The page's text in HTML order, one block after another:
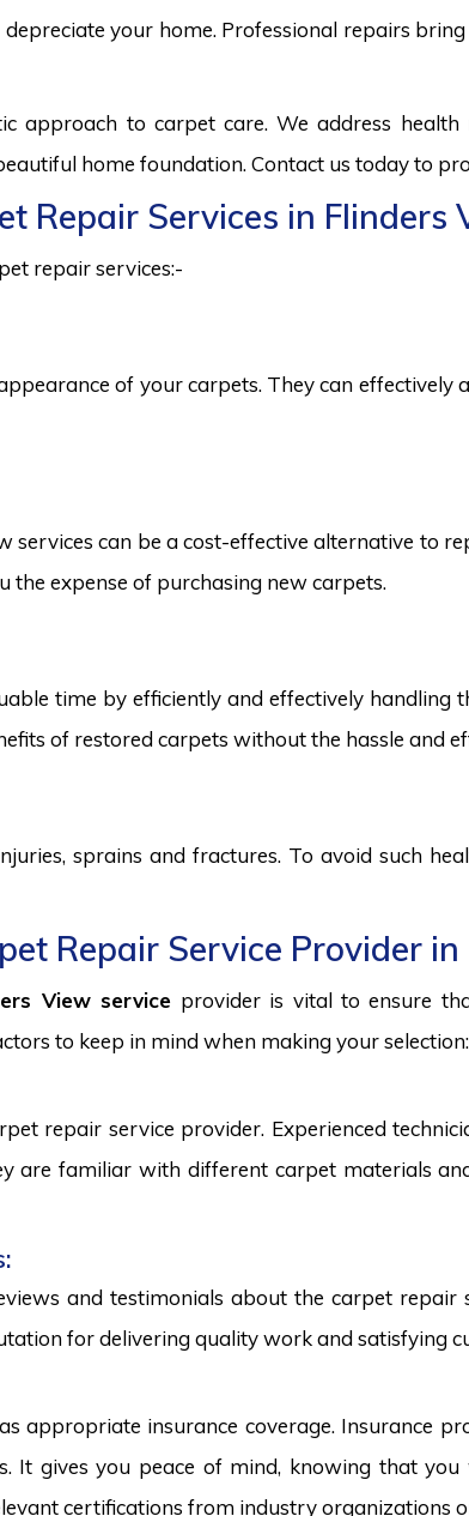
your home. Professional repairs
approach to carpet care. We address
home foundation. Contact us today to
Repair Services in Flinders
repair services:-
of your carpets. They can effectively
can be a cost-effective alternative to
the expense of purchasing new carpets.
time by efficiently and effectively
of restored carpets without the hassle and
sprains and fractures. To avoid such
Repair Service Provider
View service provider is vital to ensure
to keep in mind when making your selection:
repair service provider. Experienced
are familiar with different carpet materials
and testimonials about the carpet repair
for delivering quality work and satisfying
appropriate insurance coverage. Insurance
It gives you peace of mind, knowing that
certifications from industry organizations